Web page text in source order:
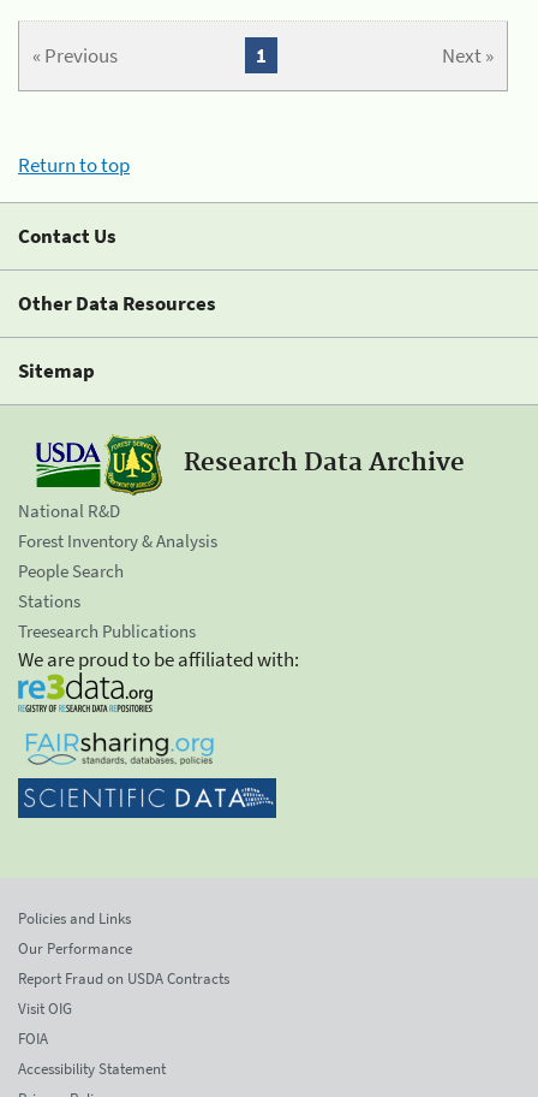
« Previous Next »
1
Return to top
Contact Us
Other Data Resources
Sitemap
Research Data Archive
National R&D
Forest Inventory & Analysis
People Search
Stations
Treesearch Publications
We are proud to be affiliated with:
Policies and Links
Our Performance
Report Fraud on USDA Contracts
Visit OIG
FOIA
Accessibility Statement